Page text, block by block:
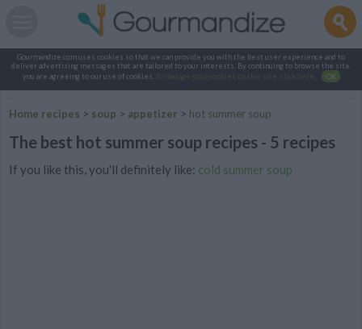
Gourmandize.com uses cookies so that we can provide you with the best user experience and to
deliver advertising messages that are tailored to your interests. By continuing to browse the site,
you are agreeing to our use of cookies.
To manage your cookies on this site, click here OK
Home recipes > soup > appetizer > hot summer soup
The best hot summer soup recipes - 5 recipes
If you like this, you'll definitely like: cold summer soup